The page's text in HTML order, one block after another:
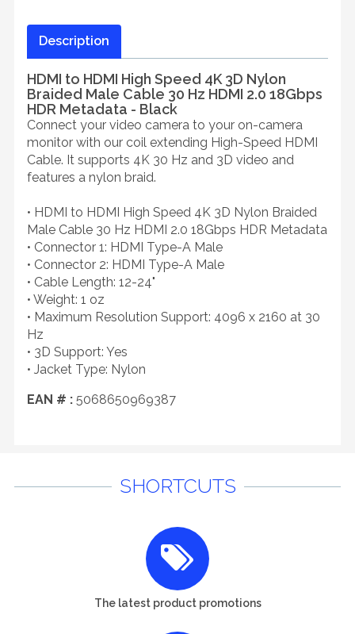
Description
HDMI to HDMI High Speed 4K 3D Nylon
Braided Male Cable 30 Hz HDMI 2.0 18Gbps
HDR Metadata - Black
Connect your video camera to your on-camera
monitor with our coil extending High-Speed HDMI
Cable. It supports 4K 30 Hz and 3D video and
features a nylon braid.
• HDMI to HDMI High Speed 4K 3D Nylon Braided
Male Cable 30 Hz HDMI 2.0 18Gbps HDR Metadata
• Connector 1: HDMI Type-A Male
• Connector 2: HDMI Type-A Male
• Cable Length: 12-24"
• Weight: 1 oz
• Maximum Resolution Support: 4096 x 2160 at 30
Hz
• 3D Support: Yes
• Jacket Type: Nylon
EAN # : 5068650969387
SHORTCUTS
The latest product promotions